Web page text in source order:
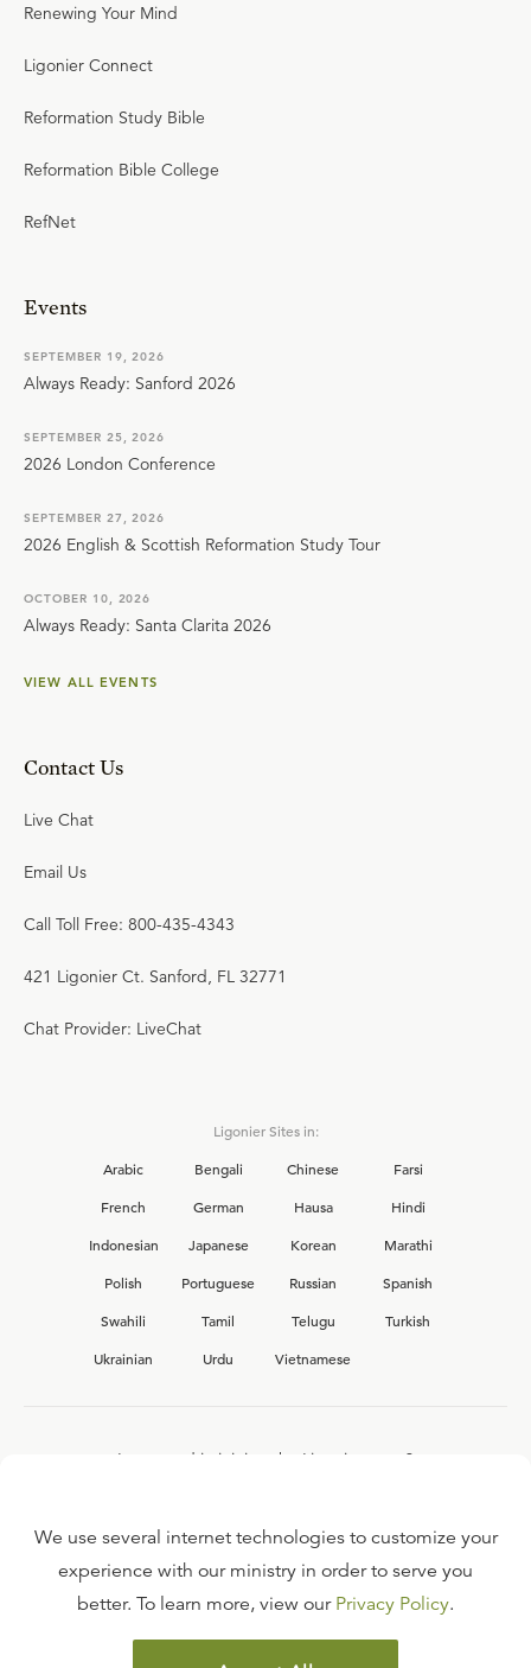
Renewing Your Mind
Ligonier Connect
Reformation Study Bible
Reformation Bible College
RefNet
Events
SEPTEMBER 19, 2026
Always Ready: Sanford 2026
SEPTEMBER 25, 2026
2026 London Conference
SEPTEMBER 27, 2026
2026 English & Scottish Reformation Study Tour
OCTOBER 10, 2026
Always Ready: Santa Clarita 2026
VIEW ALL EVENTS
Contact Us
Live Chat
Email Us
Call Toll Free: 800-435-4343
421 Ligonier Ct. Sanford, FL 32771
Chat Provider: LiveChat
Ligonier Sites in:
Arabic
Bengali Chinese
Farsi
French
German Hausa
Hindi
Indonesian
Japanese Korean
Marathi
Polish
Portuguese Russian
Spanish
Swahili
Tamil Telugu
Turkish
Ukrainian
Urdu Vietnamese
Interested in joining the Ligonier team?
FAQ
TERMS OF USE
We use several internet technologies to customize your
experience with our ministry in order to serve you
better. To learn more, view our Privacy Policy.